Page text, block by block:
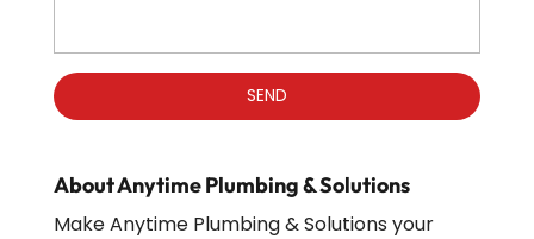
About Anytime Plumbing & Solutions
Make Anytime Plumbing & Solutions your